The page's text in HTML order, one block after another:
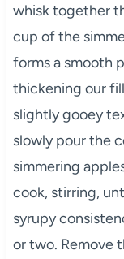
whisk together
cup of the
forms a smooth
thickening our
slightly gooey
slowly pour the
simmering
cook, stirring,
syrupy
or two. Remove